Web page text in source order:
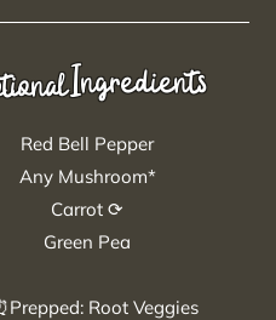
Ingredients
Red Bell Pepper
Any Mushroom*
Carrot ⟳
Green Pea
Root Veggies